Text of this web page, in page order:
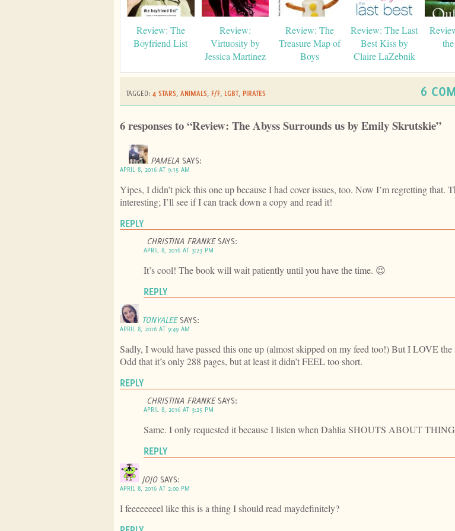
Review: The
Boyfriend List
Review:
Virtuosity by
Jessica Martinez
Review: The
Treasure Map of
Boys
Review: The Last
Best Kiss by
Claire LaZebnik
TAGGED: 4 STARS, ANIMALS, F/F, LGBT, PIRATES 6
6 responses to “Review: The Abyss Surrounds us by Emily Skrutskie”
PAMELA SAYS:
APRIL 8, 2016 AT 9:15 AM
Yipes, I didn’t pick this one up because I had cover issues, too. Now I’m regretting that.
interesting; I’ll see if I can track down a copy and read it!
REPLY
CHRISTINA FRANKE SAYS:
APRIL 8, 2016 AT 3:23 PM
It’s cool! The book will wait patiently until you have the time. 😉
REPLY
TONYALEE SAYS:
APRIL 8, 2016 AT 9:49 AM
Sadly, I would have passed this one up (almost skipped on my feed too!) But I LOVE the
Odd that it’s only 288 pages, but at least it didn’t FEEL too short.
REPLY
CHRISTINA FRANKE SAYS:
APRIL 8, 2016 AT 3:25 PM
Same. I only requested it because I listen when Dahlia SHOUTS ABOUT
REPLY
JOJO SAYS:
APRIL 8, 2016 AT 2:00 PM
I feeeeeeeel like this is a thing I should read maydefinitely?